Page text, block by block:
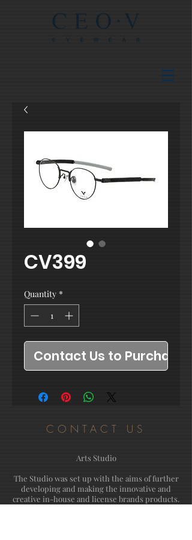
CV399
Quantity *
Contact Us to Purchase
CONTACT US
Arts Studio
The Studio was set up with the aims of further
developing and making the innovative and
creative in-house and license brands products.